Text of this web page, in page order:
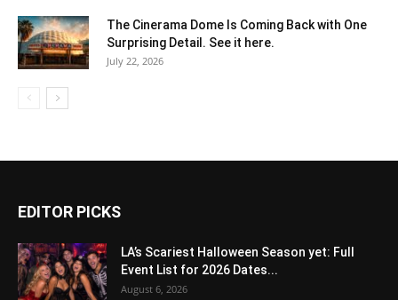
The Cinerama Dome Is Coming Back with One
Surprising Detail. See it here.
July 22, 2026
EDITOR PICKS
LA’s Scariest Halloween Season yet: Full
Event List for 2026 Dates...
August 6, 2026